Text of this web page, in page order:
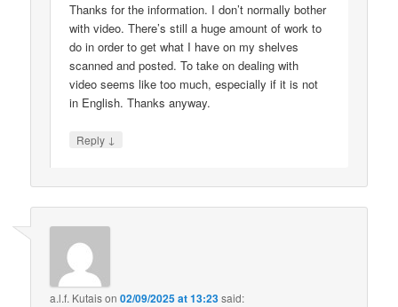
Thanks for the information. I don’t normally bother
with video. There’s still a huge amount of work to
do in order to get what I have on my shelves
scanned and posted. To take on dealing with
video seems like too much, especially if it is not
in English. Thanks anyway.
Reply ↓
a.l.f. Kutaison02/09/2025 at 13:23said: